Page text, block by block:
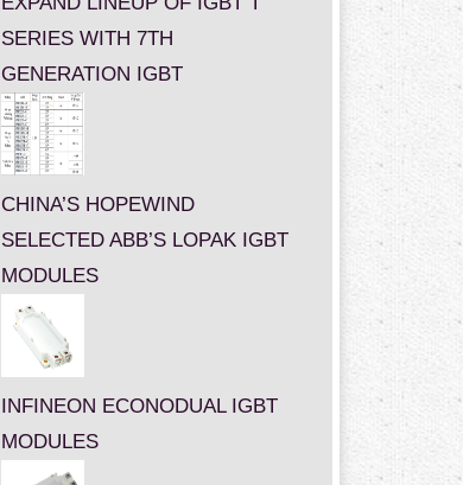
SERIES WITH 7TH
GENERATION IGBT
CHINA’S HOPEWIND
SELECTED ABB’S LOPAK IGBT
MODULES
INFINEON ECONODUAL IGBT
MODULES